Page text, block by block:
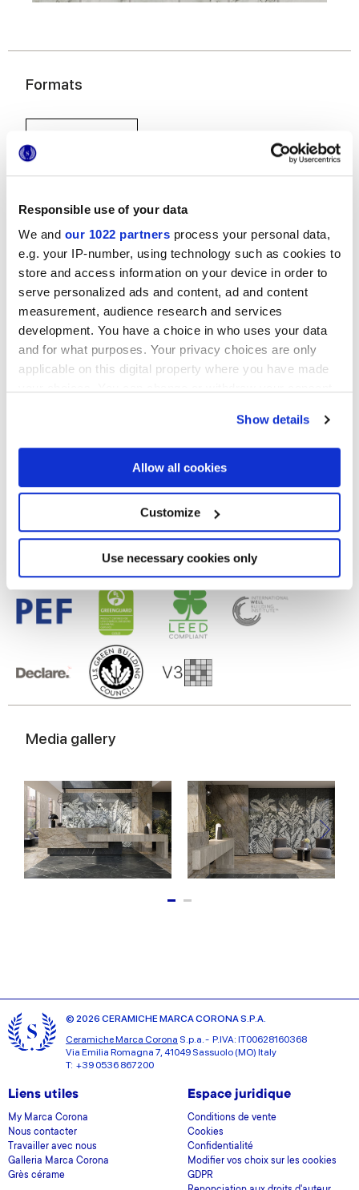
Responsible use of your data
We and our 1022 partners process your personal data,
e.g. your IP-number, using technology such as cookies to
store and access information on your device in order to
serve personalized ads and content, ad and content
measurement, audience research and services
development. You have a choice in who uses your data
and for what purposes. Your privacy choices are only
applicable on this digital property where you have made
If you allow, we would also like to:
Collect information about your geographical
location which can be accurate to within several
Identify your device by actively scanning it for
specific characteristics (fingerprinting)
Find out more about how your personal data is processed
and set your preferences in thedetails section.
We use cookies to personalise content and ads, to
provide social media features and to analyse our traffic.
We also share information about your use of our site with
our social media, advertising and analytics partners who
may combine it with other information that you’ve
provided to them or that they’ve collected from your use
Show details
Allow all cookies
Customize
Use necessary cookies only
Formats
30x30 cm
Finitions
NATURELLE,REFLEX,VELVET
Gres porcelaine émaillé,Gres cérame
Media gallery
© 2026 CERAMICHE MARCA CORONA S.P.A.
Ceramiche Marca Corona S.p.a. - P.IVA: IT00628160368
Via Emilia Romagna 7, 41049 Sassuolo (MO) Italy
T: +39 0536 867200
Liens utiles
My Marca Corona
Nous contacter
Travailler avec nous
Galleria Marca Corona
Grès cérame
Espace juridique
Conditions de vente
Cookies
Confidentialité
Modifier vos choix sur les cookies
GDPR